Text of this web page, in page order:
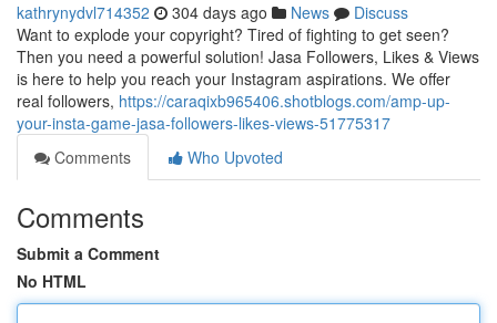
kathrynydvl714352 304 days ago News
Discuss
Want to explode your copyright? Tired of fighting to get seen?
Then you need a powerful solution! Jasa Followers, Likes & Views
is here to help you reach your Instagram aspirations. We offer
real followers, https://caraqixb965406.shotblogs.com/amp-up-
your-insta-game-jasa-followers-likes-views-51775317
Comments
Who Upvoted
Comments
Submit a Comment
No HTML